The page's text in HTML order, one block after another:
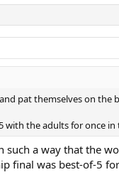
pat themselves on the
with the adults for once in
a way that the
final was best-of-5